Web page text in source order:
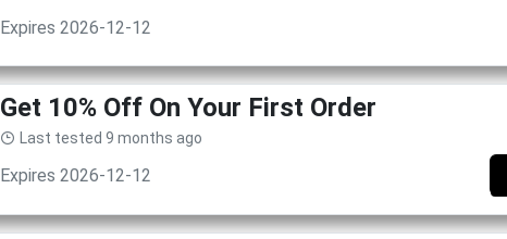
Expires 2026-12-12
Get 10% Off On Your First Order
Last tested 9 months ago
Expires 2026-12-12